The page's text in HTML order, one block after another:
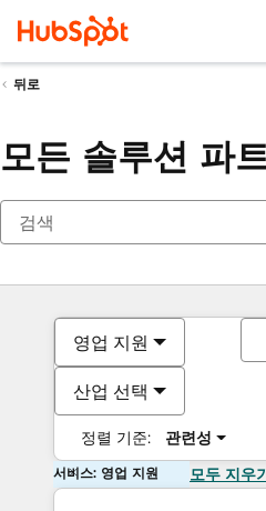
뒤로
모든 솔루션 파
영업 지원
산업 선택
정렬 기준: 관련성
서비스: 영업 지원 모두 지우